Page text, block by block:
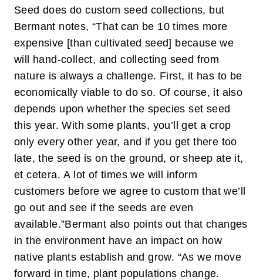
Seed does do custom seed collections, but
Bermant notes, “That can be 10 times more
expensive [than cultivated seed] because we
will hand-collect, and collecting seed from
nature is always a challenge. First, it has to be
economically viable to do so. Of course, it also
depends upon whether the species set seed
this year. With some plants, you’ll get a crop
only every other year, and if you get there too
late, the seed is on the ground, or sheep ate it,
et cetera. A lot of times we will inform
customers before we agree to custom that we’ll
go out and see if the seeds are even
available.”Bermant also points out that changes
in the environment have an impact on how
native plants establish and grow. “As we move
forward in time, plant populations change.